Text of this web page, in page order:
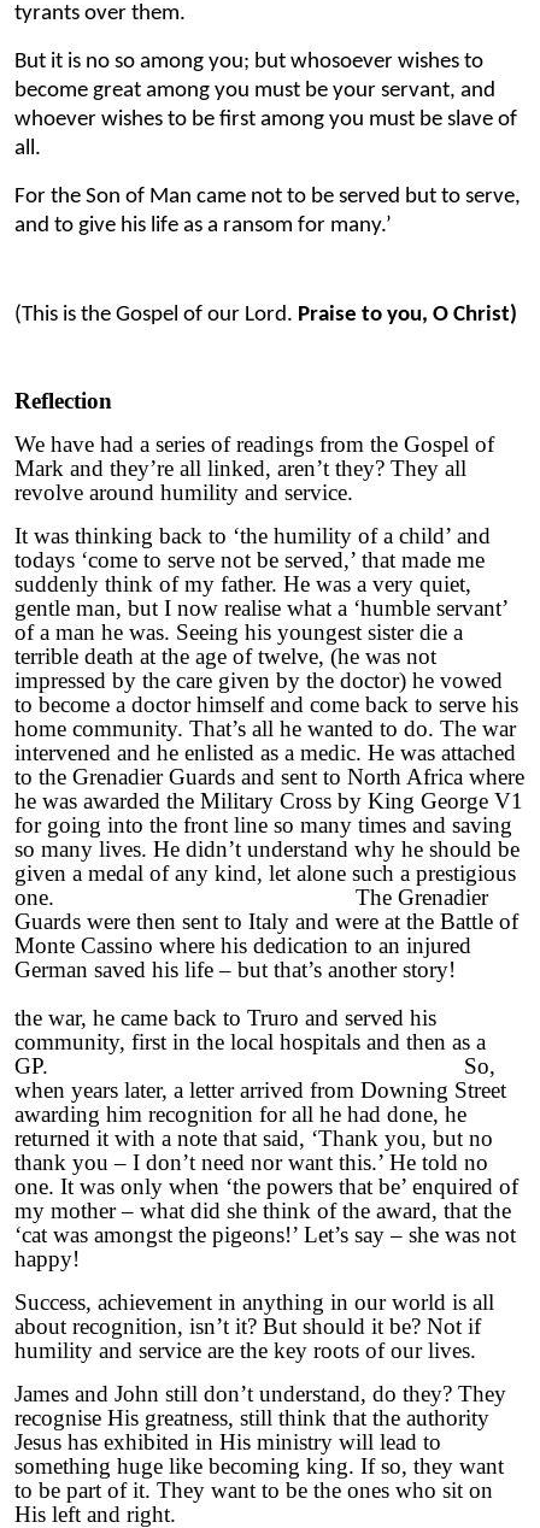
tyrants over them.
But it is no so among you; but whosoever wishes to
become great among you must be your servant, and
whoever wishes to be first among you must be slave of
all.
For the Son of Man came not to be served but to serve,
and to give his life as a ransom for many.’
(This is the Gospel of our Lord. Praise to you, O Christ)
Reflection
We have had a series of readings from the Gospel of
Mark and they’re all linked, aren’t they? They all
revolve around humility and service.
It was thinking back to ‘the humility of a child’ and
todays ‘come to serve not be served,’ that made me
suddenly think of my father. He was a very quiet,
gentle man, but I now realise what a ‘humble servant’
of a man he was. Seeing his youngest sister die a
terrible death at the age of twelve, (he was not
impressed by the care given by the doctor) he vowed
to become a doctor himself and come back to serve his
home community. That’s all he wanted to do. The war
intervened and he enlisted as a medic. He was attached
to the Grenadier Guards and sent to North Africa where
he was awarded the Military Cross by King George V1
for going into the front line so many times and saving
so many lives. He didn’t understand why he should be
given a medal of any kind, let alone such a prestigious
one. The Grenadier
Guards were then sent to Italy and were at the Battle of
Monte Cassino where his dedication to an injured
German saved his life – but that’s another story!
the war, he came back to Truro and served his
community, first in the local hospitals and then as a
GP. So,
when years later, a letter arrived from Downing Street
awarding him recognition for all he had done, he
returned it with a note that said, ‘Thank you, but no
thank you – I don’t need nor want this.’ He told no
one. It was only when ‘the powers that be’ enquired of
my mother – what did she think of the award, that the
‘cat was amongst the pigeons!’ Let’s say – she was not
happy!
Success, achievement in anything in our world is all
about recognition, isn’t it? But should it be? Not if
humility and service are the key roots of our lives.
James and John still don’t understand, do they? They
recognise His greatness, still think that the authority
Jesus has exhibited in His ministry will lead to
something huge like becoming king. If so, they want
to be part of it. They want to be the ones who sit on
His left and right.